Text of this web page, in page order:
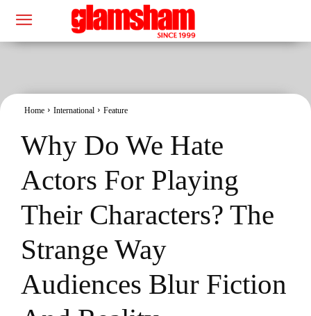
Home International Feature
Why Do We Hate
Actors For Playing
Their Characters? The
Strange Way
Audiences Blur Fiction